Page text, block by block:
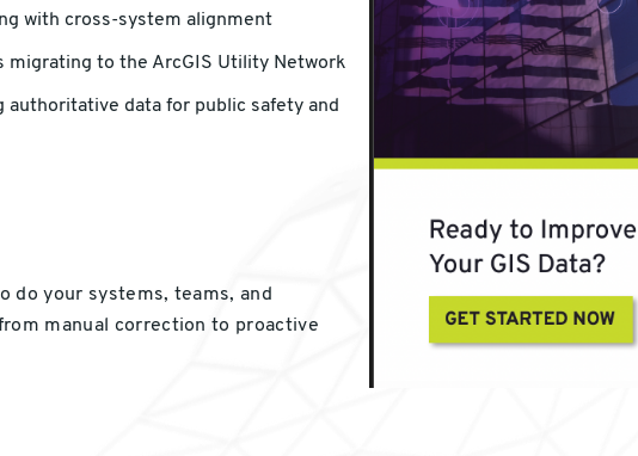
with cross-system alignment
migrating to the ArcGIS Utility Network
authoritative data for public safety and
do your systems, teams, and
manual correction to proactive